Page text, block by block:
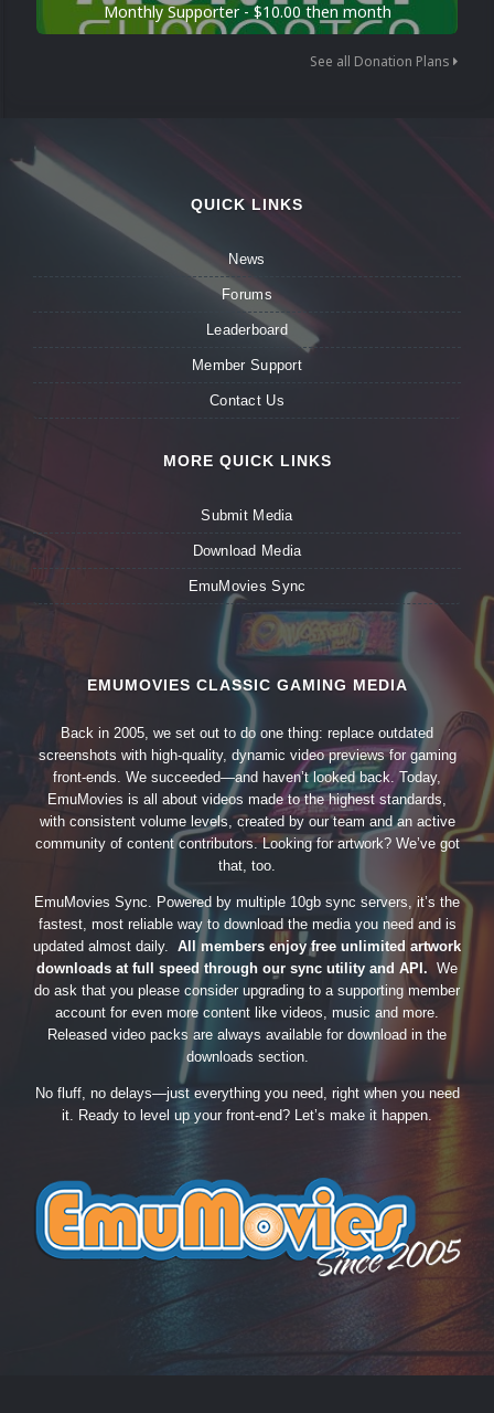
Monthly Supporter - $10.00 then month
See all Donation Plans
QUICK LINKS
News
Forums
Leaderboard
Member Support
Contact Us
MORE QUICK LINKS
Submit Media
Download Media
EmuMovies Sync
EMUMOVIES CLASSIC GAMING MEDIA
Back in 2005, we set out to do one thing: replace outdated
screenshots with high-quality, dynamic video previews for gaming
front-ends. We succeeded—and haven’t looked back. Today,
EmuMovies is all about videos made to the highest standards,
with consistent volume levels, created by our team and an active
community of content contributors. Looking for artwork? We’ve got
that, too.
EmuMovies Sync. Powered by multiple 10gb sync servers, it’s the
fastest, most reliable way to download the media you need and is
updated almost daily. All members enjoy free unlimited artwork
downloads at full speed through our sync utility and API. We
do ask that you please consider upgrading to a supporting member
account for even more content like videos, music and more.
Released video packs are always available for download in the
downloads section.
No fluff, no delays—just everything you need, right when you need
it. Ready to level up your front-end? Let’s make it happen.